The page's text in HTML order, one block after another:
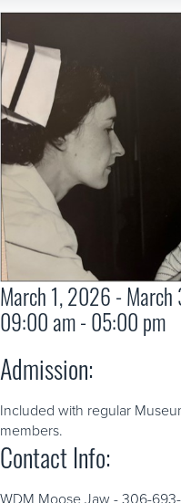
March 1, 2026 -
09:00 am - 05:00 pm
Admission:
Included with regular
members.
Contact Info:
WDM Moose Jaw - 306-